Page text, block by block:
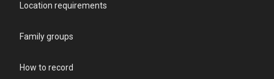
Location requirements
Family groups
How to record